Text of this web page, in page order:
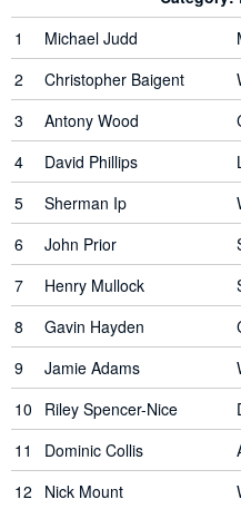
1
Michael Judd
2
Christopher Baigent
3
Antony Wood
4
David Phillips
5
Sherman Ip
6
John Prior
7
Henry Mullock
8
Gavin Hayden
9
Jamie Adams
10
Riley Spencer-Nice
11
Dominic Collis
12
Nick Mount